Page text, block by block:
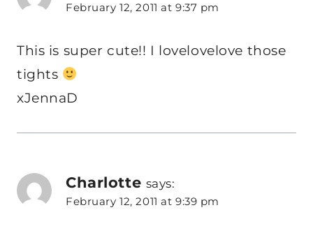
February 12, 2011 at 9:37 pm
This is super cute!! I lovelovelove those
tights
xJennaD
Charlotte says:
February 12, 2011 at 9:39 pm